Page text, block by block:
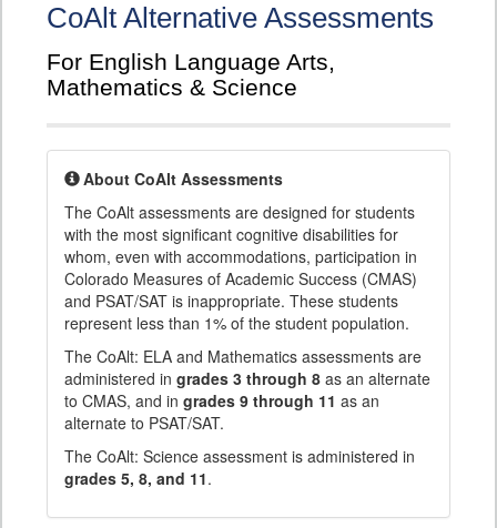
CoAlt Alternative Assessments
For English Language Arts,
Mathematics & Science
About CoAlt Assessments
The CoAlt assessments are designed for students
with the most significant cognitive disabilities for
whom, even with accommodations, participation in
Colorado Measures of Academic Success (CMAS)
and PSAT/SAT is inappropriate. These students
represent less than 1% of the student population.
The CoAlt: ELA and Mathematics assessments are
administered in grades 3 through 8 as an alternate
to CMAS, and in grades 9 through 11 as an
alternate to PSAT/SAT.
The CoAlt: Science assessment is administered in
grades 5, 8, and 11.